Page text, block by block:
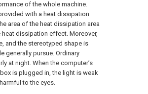
of the whole machine.
with a heat dissipation
area of the heat dissipation area
dissipation effect. Moreover,
and the stereotyped shape is
generally pursue. Ordinary
at night. When the computer’s
is plugged in, the light is weak
to the eyes.